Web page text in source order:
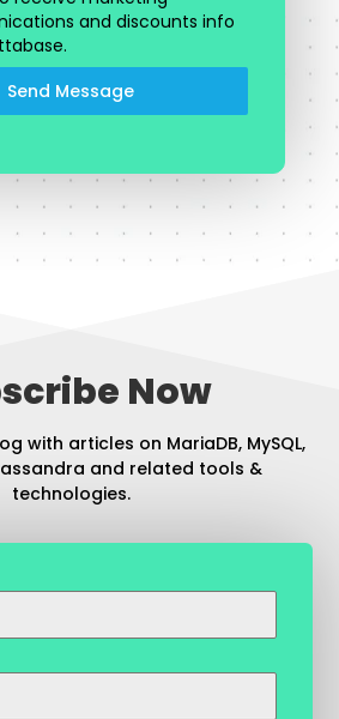
and discounts info
Send Message
Now
with articles on MariaDB, MySQL,
and related tools &
technologies.